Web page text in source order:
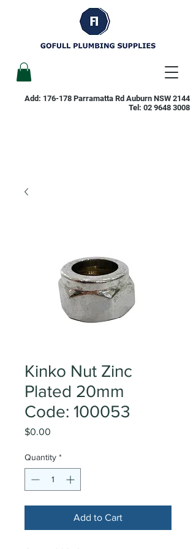
Add: 176-178 Parramatta Rd Auburn NSW 2144
Tel: 02 9648 3008
Kinko Nut Zinc
Plated 20mm
Code: 100053
$0.00
Quantity *
Add to Cart